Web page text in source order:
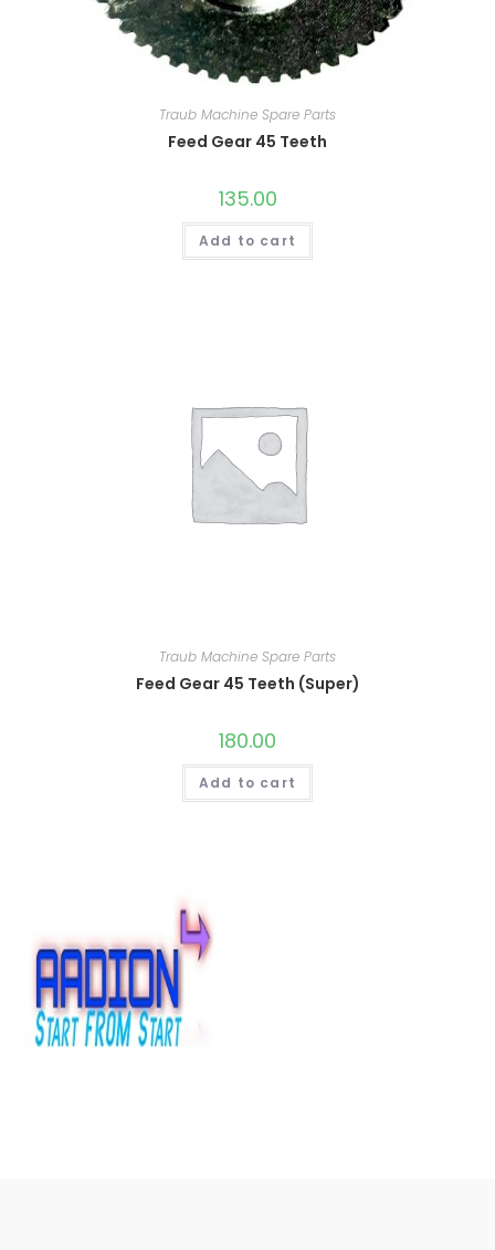
Traub Machine Spare Parts
Feed Gear 45 Teeth
135.00
Add to cart
Traub Machine Spare Parts
Feed Gear 45 Teeth (Super)
180.00
Add to cart